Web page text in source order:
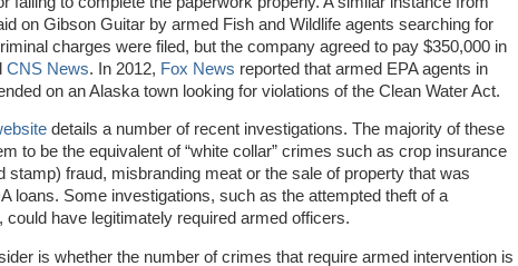
on Gibson Guitar by armed Fish and Wildlife agents searching for
charges were filed, but the company agreed to pay $350,000 in
CNS News. In 2012, Fox News reported that armed EPA agents in
on an Alaska town looking for violations of the Clean Water Act.
details a number of recent investigations. The majority of these
to be the equivalent of “white collar” crimes such as crop insurance
stamp) fraud, misbranding meat or the sale of property that was
loans. Some investigations, such as the attempted theft of a
could have legitimately required armed officers.
is whether the number of crimes that require armed intervention is